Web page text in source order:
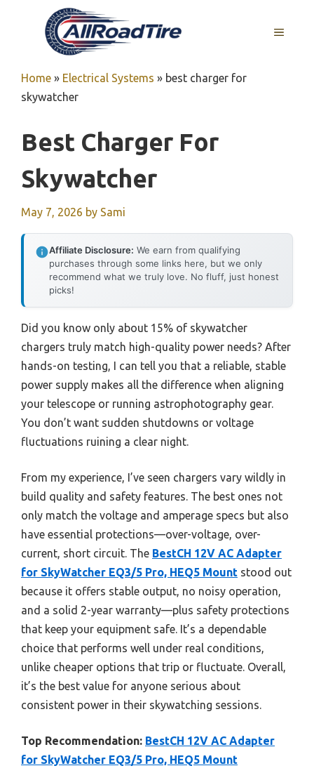
MENU
Home » Electrical Systems » best charger for
skywatcher
Best Charger For
Skywatcher
May 7, 2026 by Sami
Affiliate Disclosure: We earn from qualifying
purchases through some links here, but we only
recommend what we truly love. No fluff, just honest
picks!
Did you know only about 15% of skywatcher
chargers truly match high-quality power needs? After
hands-on testing, I can tell you that a reliable, stable
power supply makes all the difference when aligning
your telescope or running astrophotography gear.
You don’t want sudden shutdowns or voltage
fluctuations ruining a clear night.
From my experience, I’ve seen chargers vary wildly in
build quality and safety features. The best ones not
only match the voltage and amperage specs but also
have essential protections—over-voltage, over-
current, short circuit. The BestCH 12V AC Adapter
for SkyWatcher EQ3/5 Pro, HEQ5 Mount stood out
because it offers stable output, no noisy operation,
and a solid 2-year warranty—plus safety protections
that keep your equipment safe. It’s a dependable
choice that performs well under real conditions,
unlike cheaper options that trip or fluctuate. Overall,
it’s the best value for anyone serious about
consistent power in their skywatching sessions.
Top Recommendation: BestCH 12V AC Adapter
for SkyWatcher EQ3/5 Pro, HEQ5 Mount